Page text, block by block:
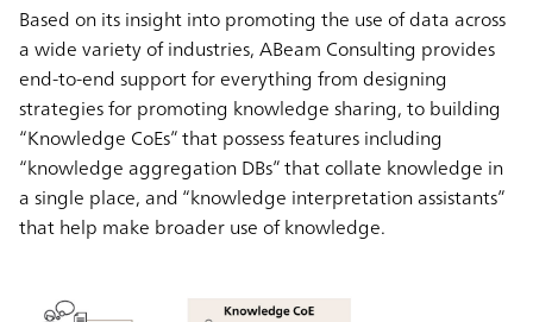
Based on its insight into promoting the use of data across
a wide variety of industries, ABeam Consulting provides
end-to-end support for everything from designing
strategies for promoting knowledge sharing, to building
“Knowledge CoEs” that possess features including
“knowledge aggregation DBs” that collate knowledge in
a single place, and “knowledge interpretation assistants”
that help make broader use of knowledge.